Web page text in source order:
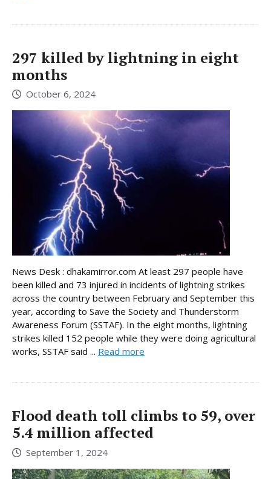
297 killed by lightning in eight
months
October 6, 2024
News Desk : dhakamirror.com At least 297 people have
been killed and 73 injured in incidents of lightning strikes
across the country between February and September this
year, according to Save the Society and Thunderstorm
Awareness Forum (SSTAF). In the eight months, lightning
strikes killed 152 people while they were doing agricultural
works, SSTAF said ... Read more
Flood death toll climbs to 59, over
5.4 million affected
September 1, 2024